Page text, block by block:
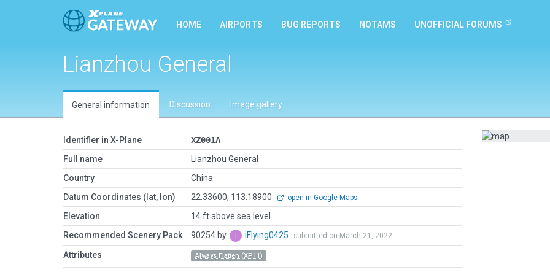
HOME AIRPORTS BUG REPORTS NOTAMS UNOFFICIAL FORUMS
Lianzhou General
General information Discussion Image gallery
Identifier in X-Plane
XZ001A
Full name
Lianzhou General
Country
China
Datum Coordinates (lat, lon)
22.33600, 113.18900 open in Google Maps
Elevation
14 ft above sea level
Recommended Scenery Pack
90254 by iFlying0425 submitted on March 21, 2022
Attributes Always Flatten (XP11)